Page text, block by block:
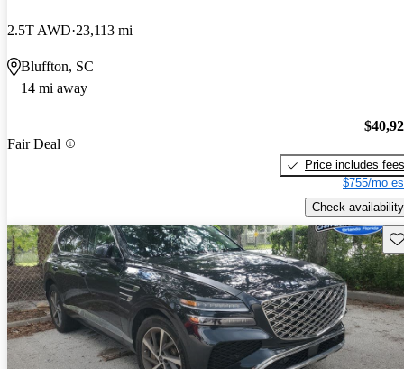
2.5T AWD 23,113 mi
Bluffton, SC
14 mi away
Fair Deal
Price includes fees
$755/mo
Check availability